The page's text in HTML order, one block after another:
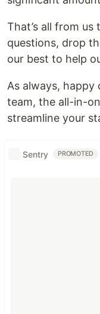
That’s all from
questions, drop
our best to help
As always,
team, the all-in-
streamline your
Sentry PROMOTED